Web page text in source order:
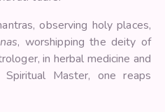
observing holy places,
, worshipping the deity of
in herbal medicine and
Master, one reaps